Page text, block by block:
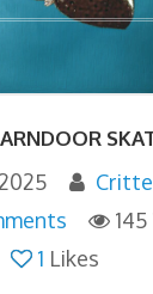
1 Likes